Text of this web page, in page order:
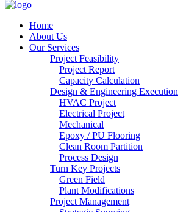
Home
About Us
Our Services
Project Feasibility
Project Report
Capacity Calculation
Design & Engineering Execution
HVAC Project
Electrical Project
Mechanical
Epoxy / PU Flooring
Clean Room Partition
Process Design
Turn Key Projects
Green Field
Plant Modifications
Project Management